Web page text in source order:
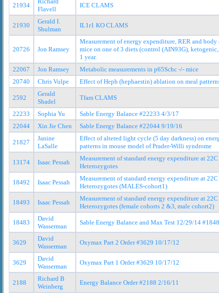
21934
Flavell
ICE CLAMS
21930
Gerald I.
Shulman
IL1r1 KO CLAMS
20726 Jon Ramsey
Measurement of energy expenditure, RER and
mice on one of 3 diets (control (AIN93G),
1 year.
22067
Jon Ramsey
Metabolic measurements in p65Schc -/- mice
20740
Chris Vulpe Effect of Heph (hephaestin) ablation on meal
2592
Gerald
Shadel
Tfam CLAMS
22233 Sophia Yu
Sable Energy Balance #22233 4/3/17
22044
Xin Jie Chen Sable Energy Balance #22044 9/19/16
21827
Janine
LaSalle
Effect of altered light cycle (5 day darkness) on
patterns in mouse model of Prader-Willi syndrome
13174 Isaac Pessah
Measurement of standard energy expenditure at
Heterozygotes
18492 Isaac Pessah
Measurement of standard energy expenditure at
Heterozygotes (MALES-cohort1)
18493 Isaac Pessah
Measurement of standard energy expenditure at
Heterozygotes (female cohorts 2 &3, male cohort2)
18483
David
Wasserman
Sable Energy Balance and Max Test 12/29/14
3629
David
Wasserman
Oxymax Part 2 Order #3629 10/17/12
3629
David
Wasserman
Oxymax Part 1 Order #3629 10/17/12
2188
Richard B
Weinberg
Energy Balance Order #2188 2/16/11